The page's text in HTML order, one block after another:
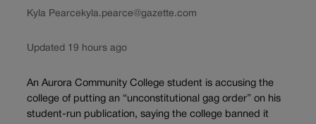
Kyla Pearce kyla.pearce@gazette.com
Updated 19 hours ago
An Aurora Community College student is accusing the
college of putting an “unconstitutional gag order” on his
student-run publication, saying the college banned it